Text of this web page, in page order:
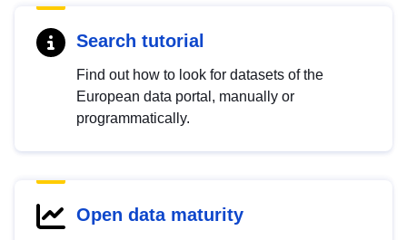
Search tutorial
Find out how to look for datasets of the
European data portal, manually or
programmatically.
Open data maturity